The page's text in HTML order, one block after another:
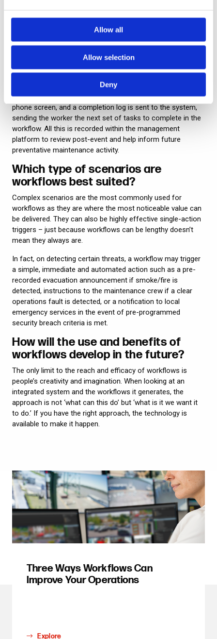
Allow all
Allow selection
Deny
workflow to generate next. It’s not a case of Person A in the
security team having to call Person B in the control room,
who then has to physically input a whole message.
also extremely useful for operational issues – for example,
deployment of teams to review and fix equipment faults. As
the worker finishes a task, they press a button on their
phone screen, and a completion log is sent to the system,
sending the worker the next set of tasks to complete in the
workflow. All this is recorded within the management
platform to review post-event and help inform future
preventative maintenance activity.
Which type of scenarios are
workflows best suited?
Complex scenarios are the most commonly used for
workflows as they are where the most noticeable value can
be delivered. They can also be highly effective single-action
triggers – just because workflows can be lengthy doesn’t
mean they always are.
In fact, on detecting certain threats, a workflow may trigger
a simple, immediate and automated action such as a pre-
recorded evacuation announcement if smoke/fire is
detected, instructions to the maintenance crew if a clear
operations fault is detected, or a notification to local
emergency services in the event of pre-programmed
security breach criteria is met.
How will the use and benefits of
workflows develop in the future?
The only limit to the reach and efficacy of workflows is
people’s creativity and imagination. When looking at an
integrated system and the workflows it generates, the
approach is not ‘what can this do’ but ‘what is it we want it
to do.’ If you have the right approach, the technology is
available to make it happen.
Three Ways Workflows Can
Improve Your Operations
Explore